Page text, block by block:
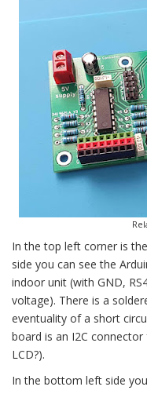
In the top left corner is
side you can see the
indoor unit (with GND,
voltage). There is a
eventuality of a short
board is an I2C
LCD?).
In the bottom left side